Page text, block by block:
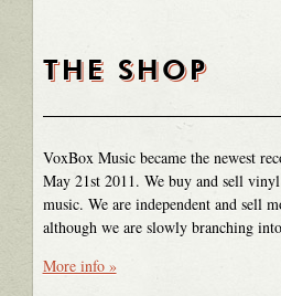
THE SHOP
VoxBox Music became the newest
May 21st 2011. We buy and sell
music. We are independent and sell
although we are slowly branching
More info »